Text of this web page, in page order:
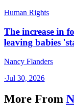
Human Rights
The increase in
leaving babies
Nancy Flanders
·Jul 30, 2026
More From